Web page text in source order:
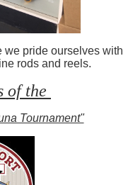
we pride ourselves with
rods and reels.
of the
Tournament"